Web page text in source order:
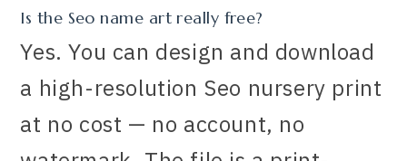
Is the Seo name art really free?
Yes. You can design and download
a high-resolution Seo nursery print
at no cost — no account, no